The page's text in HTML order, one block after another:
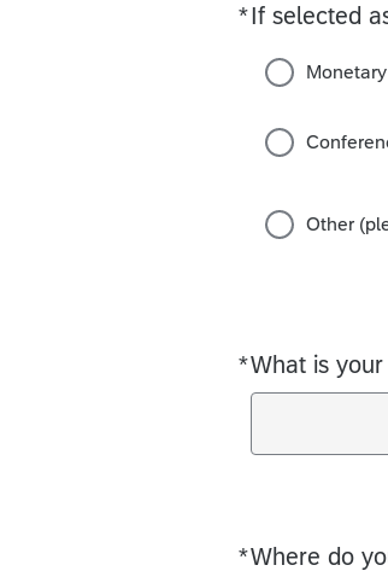
*If selected
Required
Other
*What is
Required
*Where do
Required